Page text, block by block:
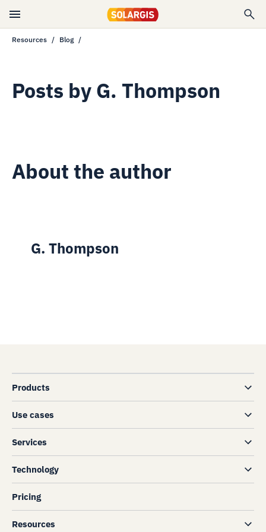
Resources Blog
Posts by G. Thompson
About the author
G. Thompson
Products
Use cases
Services
Technology
Pricing
Resources